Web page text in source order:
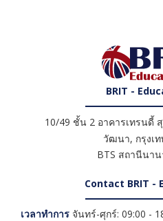
BRIT -
10/49 ชั้น 2 อาคารเทรนดี้
วัฒนา, กรุงเ
BTS สถานีนาน
Contact BRIT -
เวลาทำการ จันทร์-ศุกร์: 09:00 -